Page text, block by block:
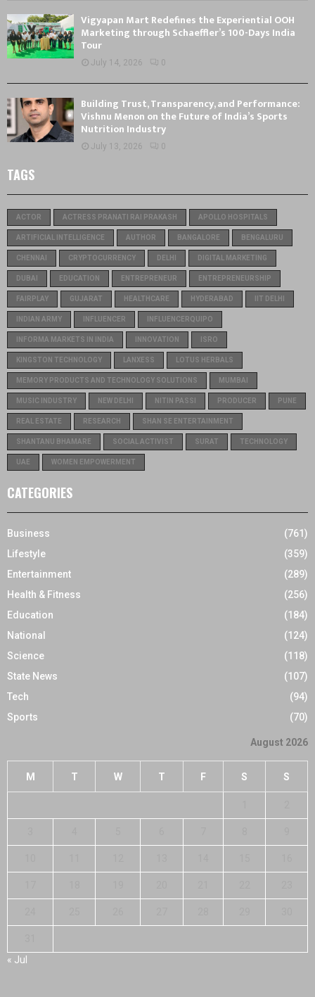
Vigyapan Mart Redefines the Experiential OOH
Marketing through Schaeffler’s 100-Days India
Tour
July 14, 2026 0
Building Trust, Transparency, and Performance:
Vishnu Menon on the Future of India’s Sports
Nutrition Industry
July 13, 2026 0
TAGS
ACTOR ACTRESS PRANATI RAI PRAKASH APOLLO HOSPITALS
ARTIFICIAL INTELLIGENCE AUTHOR BANGALORE BENGALURU
CHENNAI CRYPTOCURRENCY DELHI DIGITAL MARKETING
DUBAI EDUCATION ENTREPRENEUR ENTREPRENEURSHIP
FAIRPLAY GUJARAT HEALTHCARE HYDERABAD IIT DELHI
INDIAN ARMY INFLUENCER INFLUENCERQUIPO
INFORMA MARKETS IN INDIA INNOVATION ISRO
KINGSTON TECHNOLOGY LANXESS LOTUS HERBALS
MEMORY PRODUCTS AND TECHNOLOGY SOLUTIONS MUMBAI
MUSIC INDUSTRY NEW DELHI NITIN PASSI PRODUCER PUNE
REAL ESTATE RESEARCH SHAN SE ENTERTAINMENT
SHANTANU BHAMARE SOCIAL ACTIVIST SURAT TECHNOLOGY
UAE WOMEN EMPOWERMENT
CATEGORIES
Business
(761)
Lifestyle
(359)
Entertainment
(289)
Health & Fitness
(256)
Education
(184)
National
(124)
Science
(118)
State News
(107)
Tech
(94)
Sports
(70)
August 2026
M T W T F S S
« Jul